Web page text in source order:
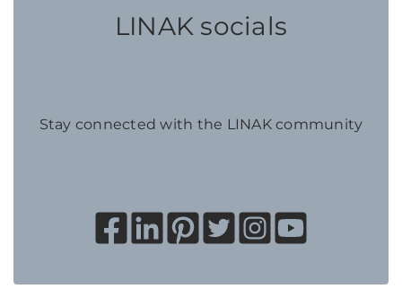
LINAK socials
Stay connected with the LINAK community